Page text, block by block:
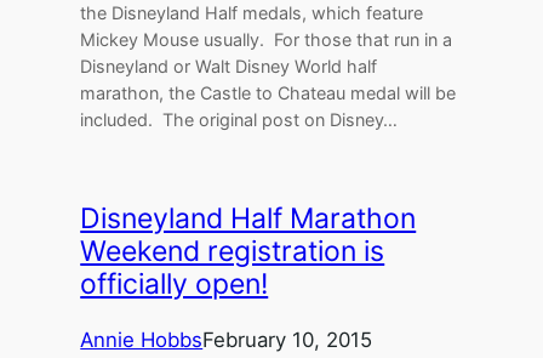
the Disneyland Half medals, which feature
Mickey Mouse usually. For those that run in a
Disneyland or Walt Disney World half
marathon, the Castle to Chateau medal will be
included. The original post on Disney…
Disneyland Half Marathon
Weekend registration is
officially open!
Annie HobbsFebruary 10, 2015